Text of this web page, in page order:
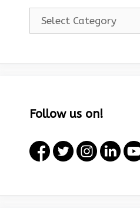
Categories!
Follow us on!